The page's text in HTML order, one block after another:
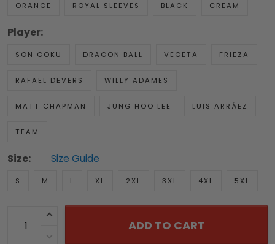
ORANGE ROYAL SLEEVES BLACK CREAM
Player:
SON GOKU DRAGON BALL VEGETA FRIEZA
RAFAEL DEVERS WILLY ADAMES
MATT CHAPMAN JUNG HOO LEE LUIS ARRÁEZ
TEAM
Size: Size Guide
S M L XL 2XL 3XL 4XL 5XL
ADD TO CART